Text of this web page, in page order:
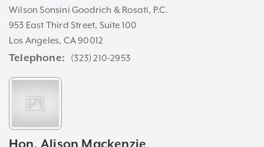
Wilson Sonsini Goodrich & Rosati, P.C.
953 East Third Street, Suite 100
Los Angeles, CA 90012
Telephone (323) 210-2953